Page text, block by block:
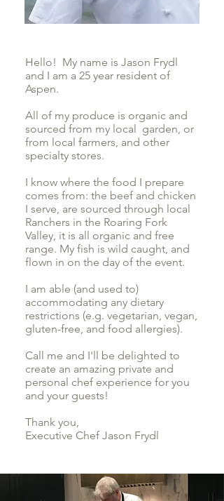
Hello! My name is Jason Frydl
and I am a 25 year resident of
Aspen.
All of my produce is organic and
sourced from my local garden, or
from local farmers, and other
specialty stores.
I know where the food I prepare
comes from: the beef and chicken
I serve, are sourced through local
Ranchers in the Roaring Fork
Valley, it is all organic and free
range. My fish is wild caught, and
flown in on the day of the event.
I am able (and used to)
accommodating any dietary
restrictions (e.g. vegetarian, vegan,
gluten-free, and food allergies).
Call me and I'll be delighted to
create an amazing private and
personal chef experience for you
and your guests!
Thank you,
Executive Chef Jason Frydl